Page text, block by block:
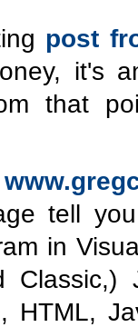
post
it's
that
tell
in
Classic,)
HTML,